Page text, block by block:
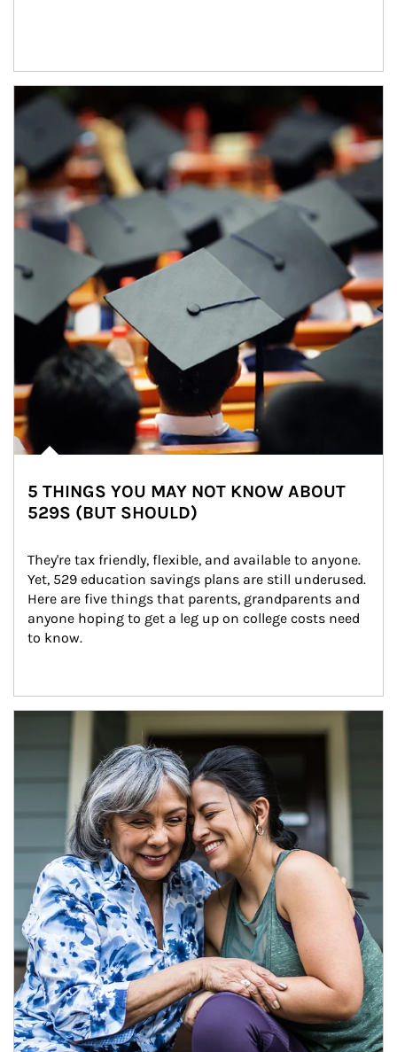
Article Image
5 THINGS YOU MAY NOT KNOW ABOUT
529S (BUT SHOULD)
They're tax friendly, flexible, and available to anyone.
Yet, 529 education savings plans are still underused.
Here are five things that parents, grandparents and
anyone hoping to get a leg up on college costs need
to know.